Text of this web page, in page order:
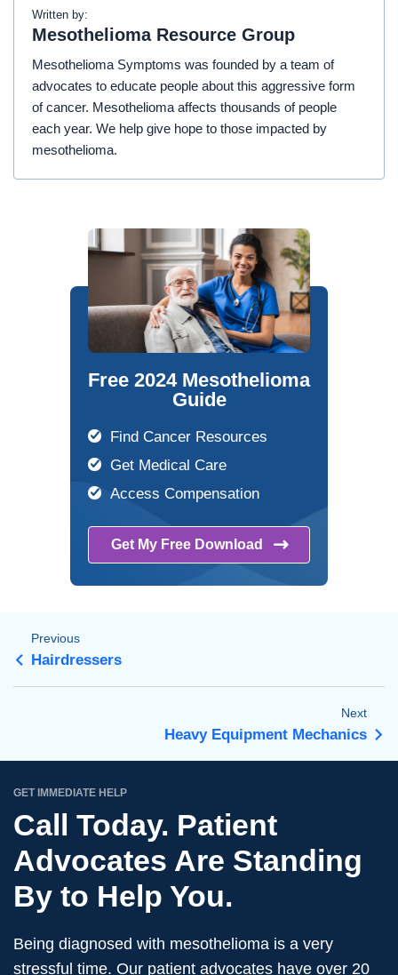
Written by:
Mesothelioma Resource Group
Mesothelioma Symptoms was founded by a team of
advocates to educate people about this aggressive form
of cancer. Mesothelioma affects thousands of people
each year. We help give hope to those impacted by
mesothelioma.
Free 2024 Mesothelioma
Guide
Find Cancer Resources
Get Medical Care
Access Compensation
Get My Free Download
Previous
Hairdressers
Next
Heavy Equipment Mechanics
GET IMMEDIATE HELP
Call Today. Patient
Advocates Are Standing
By to Help You.
Being diagnosed with mesothelioma is a very
stressful time. Our patient advocates have over 20